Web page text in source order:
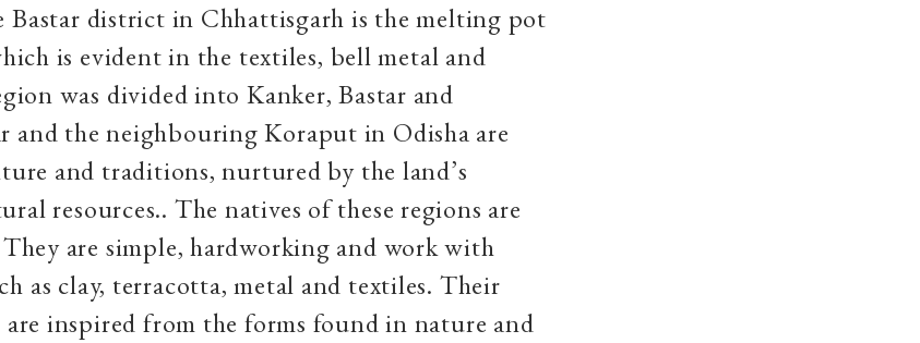
Bastar district in Chhattisgarh is the melting pot
is evident in the textiles, bell metal and
was divided into Kanker, Bastar and
and the neighbouring Koraput in Odisha are
and traditions, nurtured by the land’s
resources.. The natives of these regions are
are simple, hardworking and work with
as clay, terracotta, metal and textiles. Their
are inspired from the forms found in nature and